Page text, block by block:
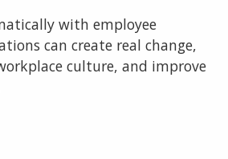
with employee
can create real change,
culture, and improve